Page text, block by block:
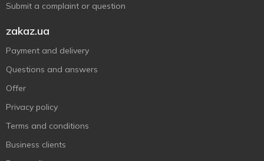
Submit a complaint or question
zakaz.ua
Payment and delivery
Questions and answers
Offer
Privacy policy
Terms and conditions
Business clients